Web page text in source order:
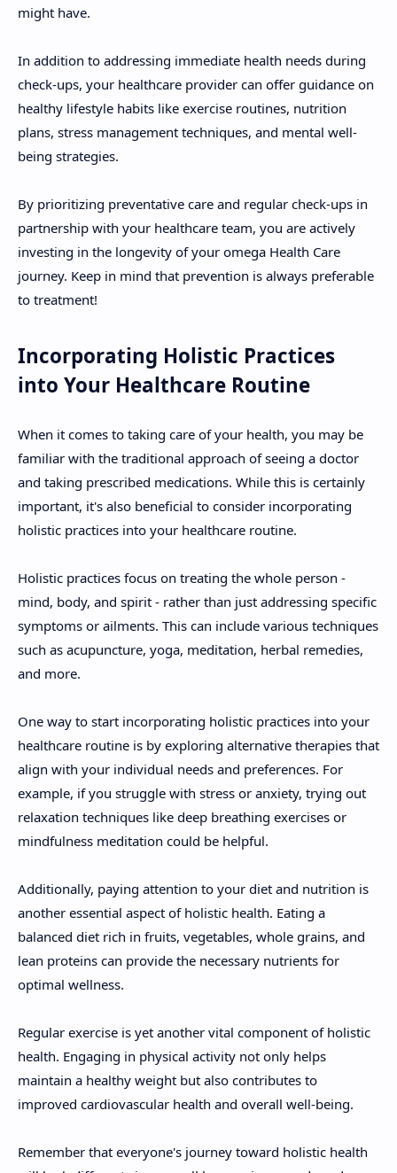
might have.
In addition to addressing immediate health needs during
check-ups, your healthcare provider can offer guidance on
healthy lifestyle habits like exercise routines, nutrition
plans, stress management techniques, and mental well-
being strategies.
By prioritizing preventative care and regular check-ups in
partnership with your healthcare team, you are actively
investing in the longevity of your omega Health Care
journey. Keep in mind that prevention is always preferable
to treatment!
Incorporating Holistic Practices
into Your Healthcare Routine
When it comes to taking care of your health, you may be
familiar with the traditional approach of seeing a doctor
and taking prescribed medications. While this is certainly
important, it's also beneficial to consider incorporating
holistic practices into your healthcare routine.
Holistic practices focus on treating the whole person -
mind, body, and spirit - rather than just addressing specific
symptoms or ailments. This can include various techniques
such as acupuncture, yoga, meditation, herbal remedies,
and more.
One way to start incorporating holistic practices into your
healthcare routine is by exploring alternative therapies that
align with your individual needs and preferences. For
example, if you struggle with stress or anxiety, trying out
relaxation techniques like deep breathing exercises or
mindfulness meditation could be helpful.
Additionally, paying attention to your diet and nutrition is
another essential aspect of holistic health. Eating a
balanced diet rich in fruits, vegetables, whole grains, and
lean proteins can provide the necessary nutrients for
optimal wellness.
Regular exercise is yet another vital component of holistic
health. Engaging in physical activity not only helps
maintain a healthy weight but also contributes to
improved cardiovascular health and overall well-being.
Remember that everyone's journey toward holistic health